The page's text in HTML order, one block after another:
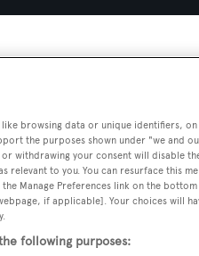
MAX
DRAUGHT
2.13 m
CREW
9
browsing data or unique identifiers,
the purposes shown under "we and
withdrawing your consent will disable
relevant to you. You can resurface this
Manage Preferences link on the
if applicable]. Your choices will
following purposes: